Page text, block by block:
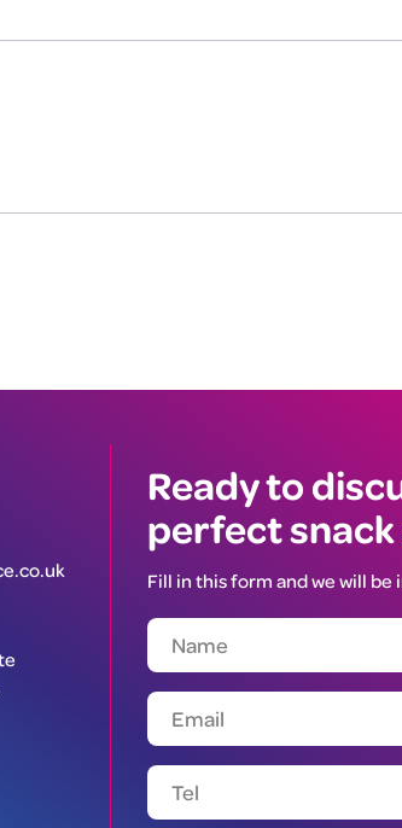
Ready to
perfect
Fill in this form and we will